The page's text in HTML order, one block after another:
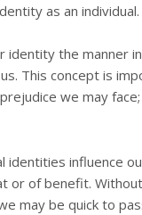
as an individual.
identity the manner
This concept is
we may
identities influence
or of benefit.
may be quick to